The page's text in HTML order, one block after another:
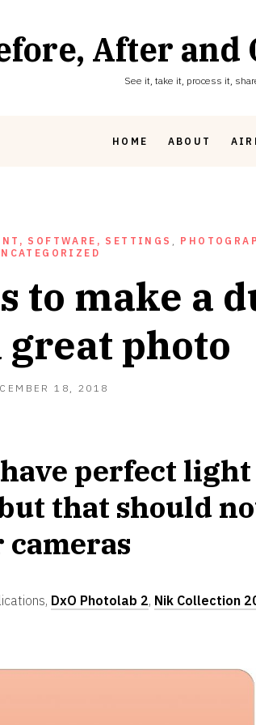
After and
See it, take it, process it,
HOME ABOUT
SOFTWARE, SETTINGS ,
to make a
great photo
18, 2018
perfect
that should
cameras
DxO Photolab 2, Nik Collection